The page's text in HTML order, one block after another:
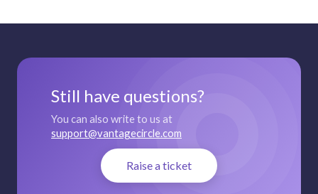
Still have questions?
You can also write to us at
support@vantagecircle.com
Raise a ticket